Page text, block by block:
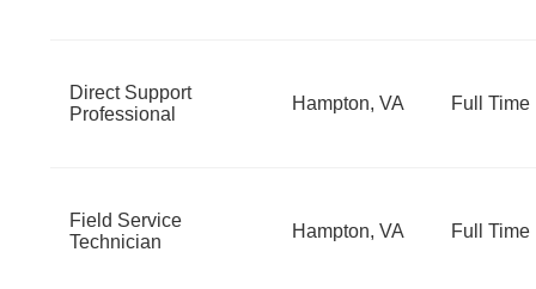
Direct Support
Professional
Hampton, VA Full Time
Field Service
Technician
Hampton, VA Full Time